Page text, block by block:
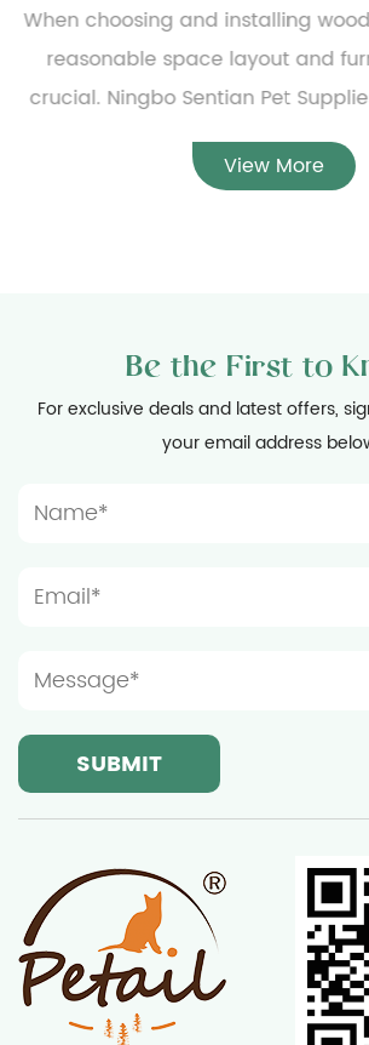
When choosing and installing
reasonable space layout and
crucial. Ningbo Sentian Pet
a wide range of wooden cat
small cat beds to complex multi-
to ensure that the furniture can be
and will not hinder daily
time, considering the activity
prevent the furniture from being
ventilation conditions are also
location of wooden cat furniture.
and good ventilation can help
dry and clean, thereby extending
furniture is made of high-quality
has good weather resistance,
avoid long-term exposure to
humid environments. Therefore, it
to place the furniture in a
View More
Be the First to
For exclusive deals and latest offers,
your email address